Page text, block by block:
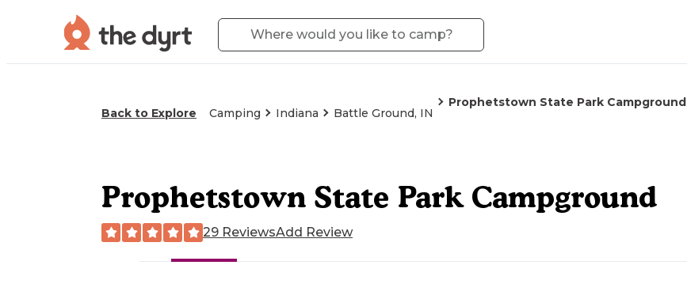
Back to Explore Camping Indiana Battle Ground, IN
Prophetstown State Park Campground
Prophetstown State Park Campground
29 ReviewsAdd Review